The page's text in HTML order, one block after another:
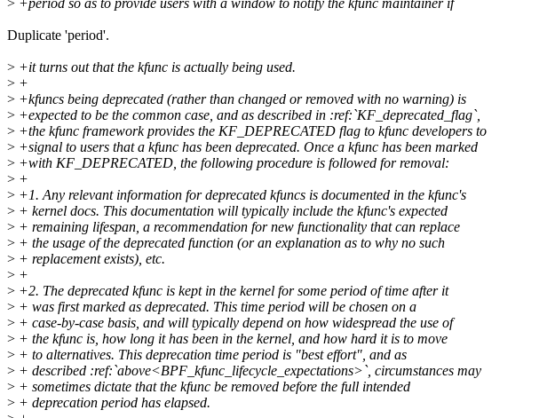
> +period so as to provide users with a window to notify the kfunc maintainer if
Duplicate 'period'.
> +it turns out that the kfunc is actually being used.
> +
> +kfuncs being deprecated (rather than changed or removed with no warning) is
> +expected to be the common case, and as described in :ref:`KF_deprecated_flag`,
> +the kfunc framework provides the KF_DEPRECATED flag to kfunc developers to
> +signal to users that a kfunc has been deprecated. Once a kfunc has been marked
> +with KF_DEPRECATED, the following procedure is followed for removal:
> +
> +1. Any relevant information for deprecated kfuncs is documented in the kfunc's
> + kernel docs. This documentation will typically include the kfunc's expected
> + remaining lifespan, a recommendation for new functionality that can replace
> + the usage of the deprecated function (or an explanation as to why no such
> + replacement exists), etc.
> +
> +2. The deprecated kfunc is kept in the kernel for some period of time after it
> + was first marked as deprecated. This time period will be chosen on a
> + case-by-case basis, and will typically depend on how widespread the use of
> + the kfunc is, how long it has been in the kernel, and how hard it is to move
> + to alternatives. This deprecation time period is "best effort", and as
> + described :ref:`above<BPF_kfunc_lifecycle_expectations>`, circumstances may
> + sometimes dictate that the kfunc be removed before the full intended
> + deprecation period has elapsed.